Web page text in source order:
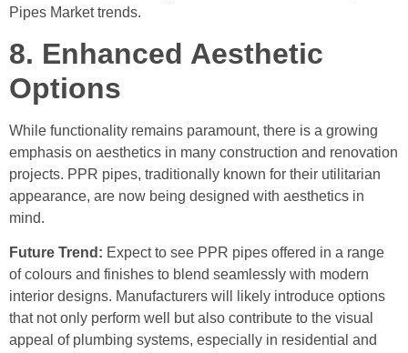
Pipes Market trends.
8. Enhanced Aesthetic
Options
While functionality remains paramount, there is a growing
emphasis on aesthetics in many construction and renovation
projects. PPR pipes, traditionally known for their utilitarian
appearance, are now being designed with aesthetics in
mind.
Future Trend: Expect to see PPR pipes offered in a range
of colours and finishes to blend seamlessly with modern
interior designs. Manufacturers will likely introduce options
that not only perform well but also contribute to the visual
appeal of plumbing systems, especially in residential and